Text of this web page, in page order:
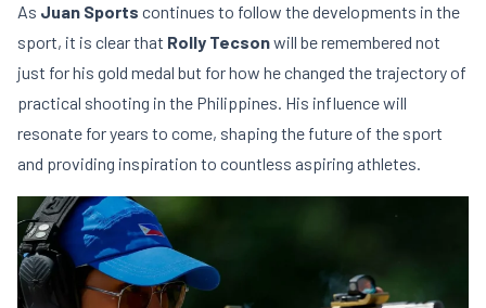
As Juan Sports continues to follow the developments in the
sport, it is clear that Rolly Tecsonwill be remembered not
just for his gold medal but for how he changed the trajectory of
practical shooting in the Philippines. His influence will
resonate for years to come, shaping the future of the sport
and providing inspiration to countless aspiring athletes.